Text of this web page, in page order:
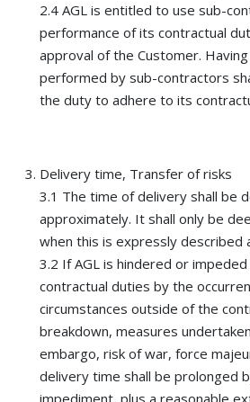
2.4 AGL is entitled to use sub-
performance of its contractual
approval of the Customer.
performed by sub-contractors
the duty to adhere to its
Delivery time, Transfer of risks
3.1 The time of delivery shall be
approximately. It shall only be
when this is expressly described
3.2 If AGL is hindered or
contractual duties by the
circumstances outside of the
breakdown, measures
embargo, risk of war, force
delivery time shall be prolonged
impediment, plus a reasonable